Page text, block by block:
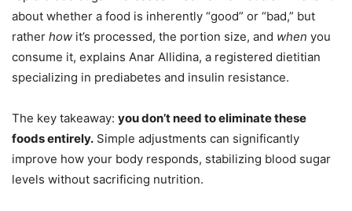
about whether a food is inherently “good” or “bad,” but
rather how it’s processed, the portion size, and when you
consume it, explains Anar Allidina, a registered dietitian
specializing in prediabetes and insulin resistance.
The key takeaway: you don’t need to eliminate these
foods entirely. Simple adjustments can significantly
improve how your body responds, stabilizing blood sugar
levels without sacrificing nutrition.